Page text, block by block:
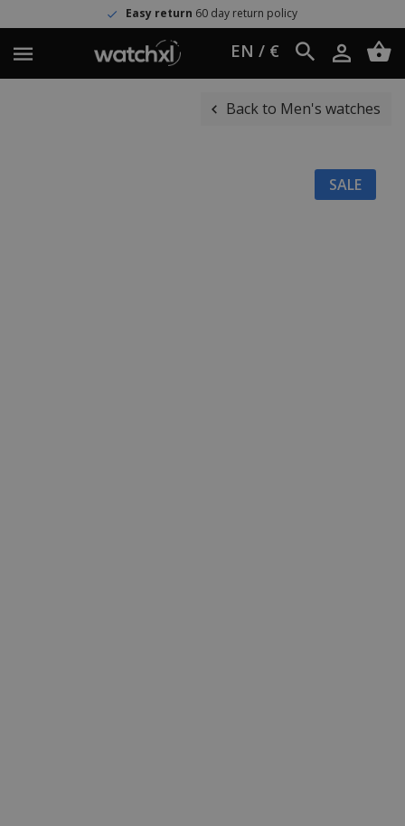
Easy return60 day return policy
EN / €
Back to Men's watches
SALE